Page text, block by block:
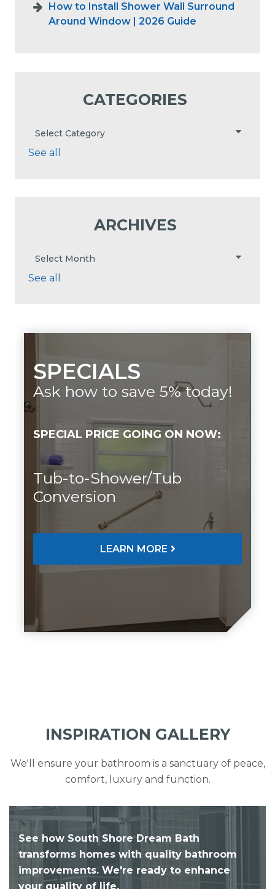
How to Install Shower Wall Surround
Around Window | 2026 Guide
CATEGORIES
See all
ARCHIVES
See all
SPECIALS
Ask how to save 5% today!
SPECIAL PRICE GOING ON NOW:
Tub-to-Shower/Tub
Conversion
LEARN MORE
INSPIRATION GALLERY
We'll ensure your bathroom is a sanctuary of peace,
comfort, luxury and function.
See how South Shore Dream Bath
transforms homes with quality bathroom
improvements. We're ready to enhance
your quality of life.